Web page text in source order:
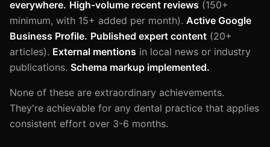
everywhere. High-volume recent reviews (150+
minimum, with 15+ added per month). Active Google
Business Profile. Published expert content (20+
articles). External mentions in local news or industry
publications. Schema markup implemented.
None of these are extraordinary achievements.
They're achievable for any dental practice that applies
consistent effort over 3-6 months.